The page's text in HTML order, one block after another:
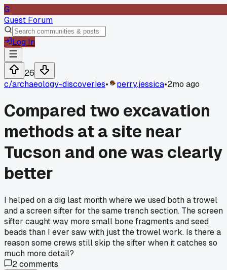
G
Guest Forum
Log In
26
c/archaeology-discoveries• perry.jessica•2mo ago
Compared two excavation
methods at a site near
Tucson and one was clearly
better
I helped on a dig last month where we used both a trowel
and a screen sifter for the same trench section. The screen
sifter caught way more small bone fragments and seed
beads than I ever saw with just the trowel work. Is there a
reason some crews still skip the sifter when it catches so
much more detail?
2comments